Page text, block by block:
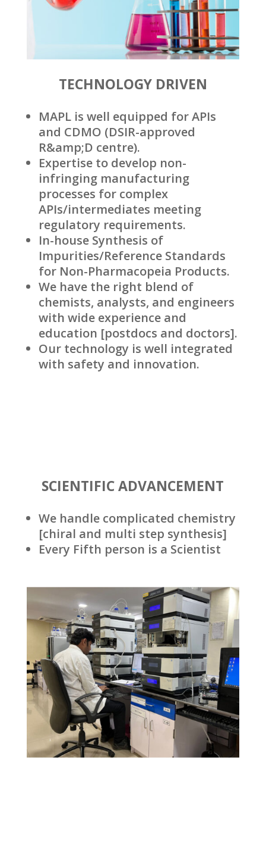
TECHNOLOGY DRIVEN
MAPL is well equipped for APIs
and CDMO (DSIR-approved
R&amp;D centre).
Expertise to develop non-
infringing manufacturing
processes for complex
APIs/intermediates meeting
regulatory requirements.
In-house Synthesis of
Impurities/Reference Standards
for Non-Pharmacopeia Products.
We have the right blend of
chemists, analysts, and engineers
with wide experience and
education [postdocs and doctors].
Our technology is well integrated
with safety and innovation.
SCIENTIFIC ADVANCEMENT
We handle complicated chemistry
[chiral and multi step synthesis]
Every Fifth person is a Scientist